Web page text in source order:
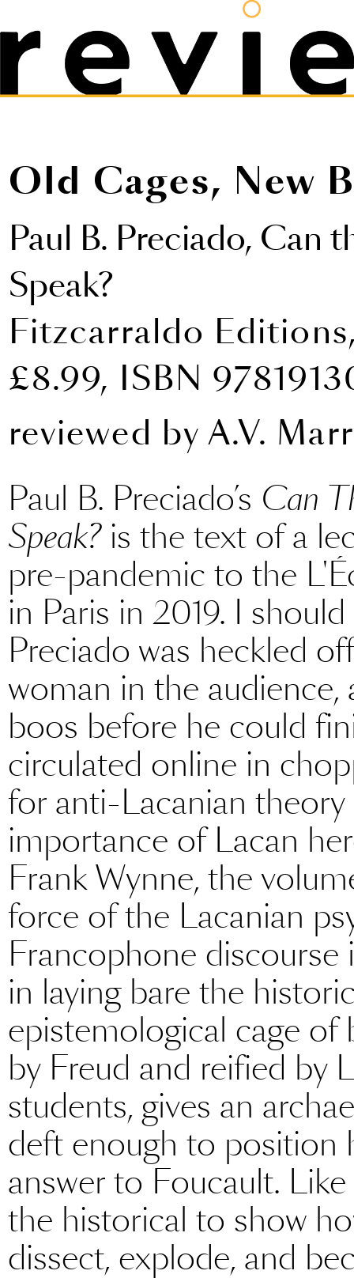
Old Cages, New
Paul B. Preciado, Can
Speak?
Fitzcarraldo
£8.99, ISBN
reviewed by A.V.
Paul B. Preciado’s Can
Speak?is the text of a
pre-pandemic to the
in Paris in 2019. I
Preciado was heckled
woman in the
boos before he could
circulated online in
for anti-Lacanian theory
importance of Lacan
Frank Wynne, the
force of the Lacanian
Francophone discourse
in laying bare the
epistemological cage
by Freud and reified by
students, gives an
deft enough to position
answer to Foucault.
the historical to show
dissect, explode, and